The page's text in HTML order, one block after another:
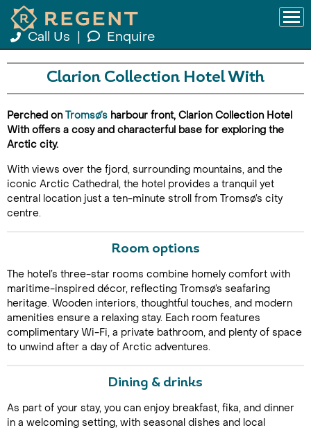
Call Us Enquire
Clarion Collection Hotel With
Perched onTromsø’s harbour front, Clarion Collection Hotel
With offers a cosy and characterful base for exploring the
Arctic city.
With views over the fjord, surrounding mountains, and the
iconic Arctic Cathedral, the hotel provides a tranquil yet
central location just a ten-minute stroll from Tromsø’s city
centre.
Room options
The hotel’s three-star rooms combine homely comfort with
maritime-inspired décor, reflecting Tromsø’s seafaring
heritage. Wooden interiors, thoughtful touches, and modern
amenities ensure a relaxing stay. Each room features
complimentary Wi-Fi, a private bathroom, and plenty of space
to unwind after a day of Arctic adventures.
Dining & drinks
As part of your stay, you can enjoy breakfast, fika, and dinner
in a welcoming setting, with seasonal dishes and local